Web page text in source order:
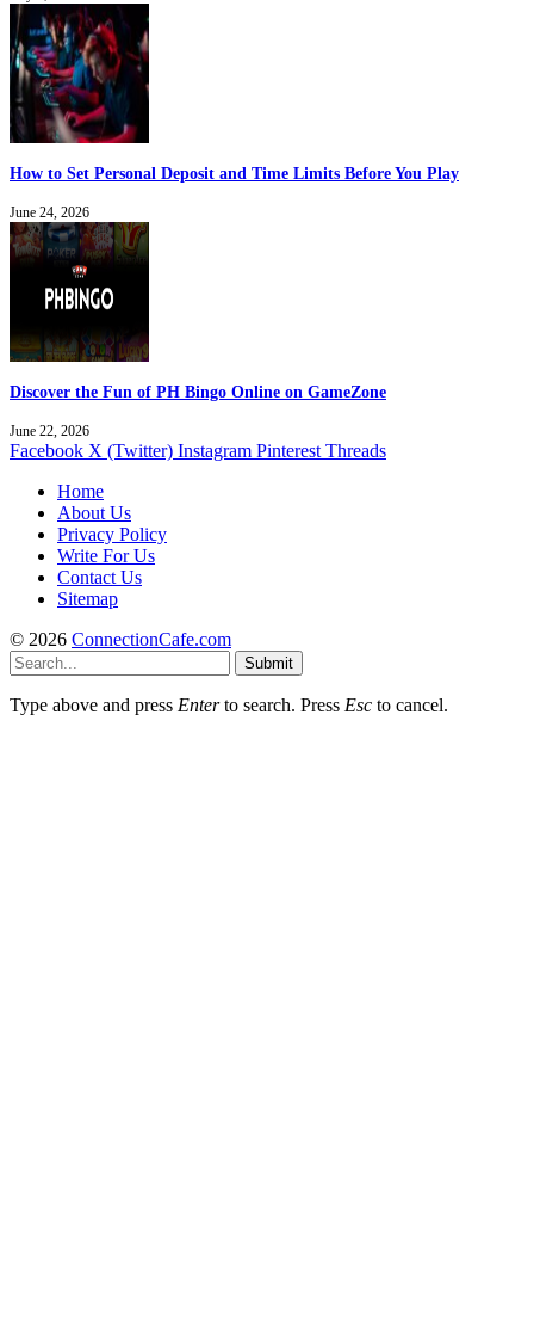
How to Set Personal Deposit and Time Limits Before You Play
June 24, 2026
Discover the Fun of PH Bingo Online on GameZone
June 22, 2026
Facebook X (Twitter) Instagram Pinterest Threads
Home
About Us
Privacy Policy
Write For Us
Contact Us
Sitemap
© 2026 ConnectionCafe.com
Submit
Type above and press Enterto search. Press Esc to cancel.